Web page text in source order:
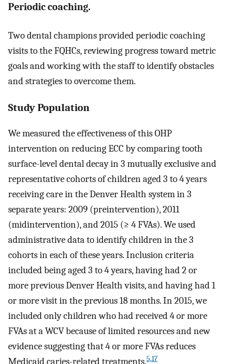
Periodic coaching.
Two dental champions provided periodic coaching
visits to the FQHCs, reviewing progress toward metric
goals and working with the staff to identify obstacles
and strategies to overcome them.
Study Population
We measured the effectiveness of this OHP
intervention on reducing ECC by comparing tooth
surface-level dental decay in 3 mutually exclusive and
representative cohorts of children aged 3 to 4 years
receiving care in the Denver Health system in 3
separate years: 2009 (preintervention), 2011
(midintervention), and 2015 (≥ 4 FVAs). We used
administrative data to identify children in the 3
cohorts in each of these years. Inclusion criteria
included being aged 3 to 4 years, having had 2 or
more previous Denver Health visits, and having had 1
or more visit in the previous 18 months. In 2015, we
included only children who had received 4 or more
FVAs at a WCV because of limited resources and new
evidence suggesting that 4 or more FVAs reduces
Medicaid caries-related treatments.5,17